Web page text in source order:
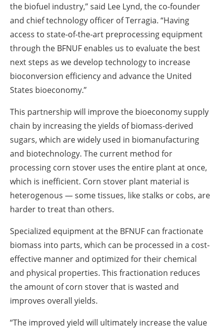
the biofuel industry,” said Lee Lynd, the co-founder
and chief technology officer of Terragia. “Having
access to state-of-the-art preprocessing equipment
through the BFNUF enables us to evaluate the best
next steps as we develop technology to increase
bioconversion efficiency and advance the United
States bioeconomy.”
This partnership will improve the bioeconomy supply
chain by increasing the yields of biomass-derived
sugars, which are widely used in biomanufacturing
and biotechnology. The current method for
processing corn stover uses the entire plant at once,
which is inefficient. Corn stover plant material is
heterogenous — some tissues, like stalks or cobs, are
harder to treat than others.
Specialized equipment at the BFNUF can fractionate
biomass into parts, which can be processed in a cost-
effective manner and optimized for their chemical
and physical properties. This fractionation reduces
the amount of corn stover that is wasted and
improves overall yields.
“The improved yield will ultimately increase the value